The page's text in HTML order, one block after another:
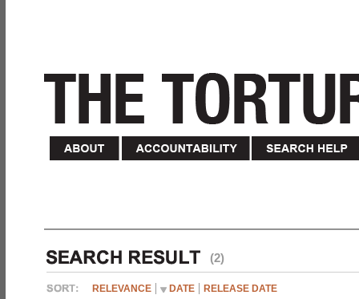
(2)
RELEVANCE DATE RELEASE DATE